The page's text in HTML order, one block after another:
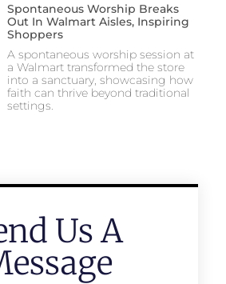
Spontaneous Worship Breaks
Out In Walmart Aisles, Inspiring
Shoppers
A spontaneous worship session at
a Walmart transformed the store
into a sanctuary, showcasing how
faith can thrive beyond traditional
settings.
Us A